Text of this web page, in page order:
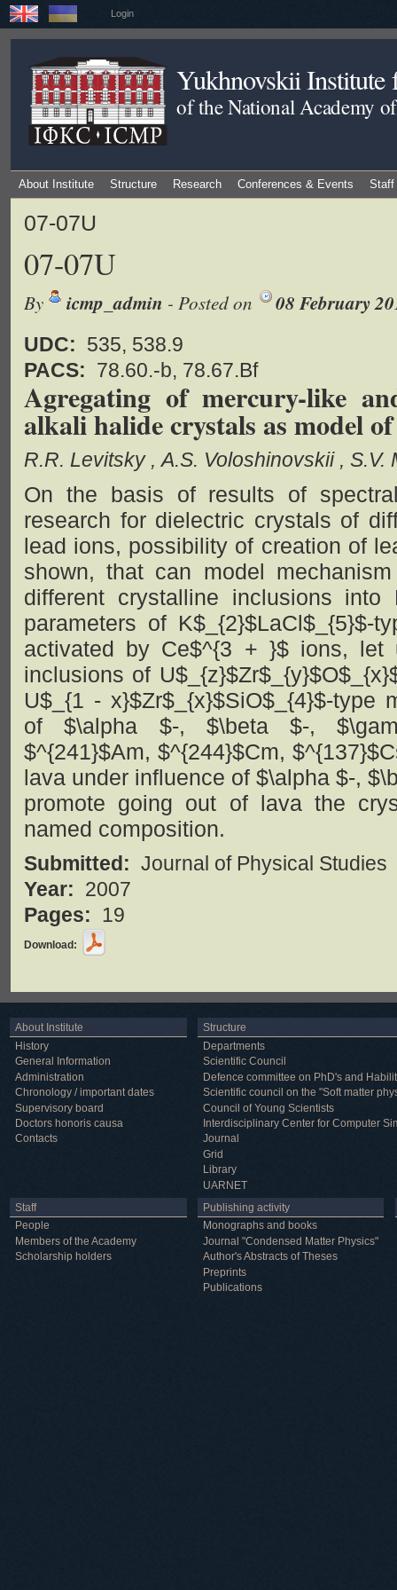
Login
Yukhnovskii Institute
of the National Academy
About Institute Structure Research Conferences & Events Staff
07-07U
07-07U
By icmp_admin - Posted on 08 February
UDC: 535, 538.9
PACS: 78.60.-b, 78.67.Bf
Agregating of mercury-like
alkali halide crystals as model
R.R. Levitsky A.S. Voloshinovskii S.V.
On the basis of results of
research for dielectric crystals of
lead ions, possibility of creation of
shown, that can model
different crystalline inclusions into
parameters of K$_{2}$LaCl$_{5}$-
activated by Ce$^{3 + }$ ions, let
inclusions of
U$_{1 - x}$Zr$_{x}$SiO$_{4}$-type
of $\alpha $-, $\beta $-,
$^{241}$Am, $^{244}$Cm,
lava under influence of $\alpha $-,
promote going out of lava the
named composition.
Submitted: Journal of Physical Studies
Year: 2007
Pages: 19
Download:
About Institute
History
General Information
Administration
Chronology / important dates
Supervisory board
Doctors honoris causa
Contacts
Structure
Departments
Scientific Council
Defence committee on PhD's and
Scientific council on the "Soft matter
Council of Young Scientists
Interdisciplinary Center for Computer
Journal
Grid
Library
UARNET
Staff
People
Members of the Academy
Scholarship holders
Publishing activity
Monographs and books
Journal "Condensed Matter Physics"
Author's Abstracts of Theses
Preprints
Publications